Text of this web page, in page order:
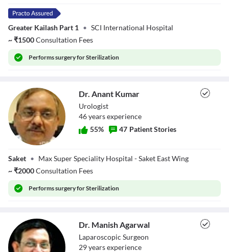
Greater Kailash Part 1 • SCI International Hospital
~₹1500Consultation Fees
Performssurgery for Sterilization
Dr. Anant Kumar
Urologist
46yearsexperience
55% 47 Patient Stories
Saket • Max Super Speciality Hospital - Saket East Wing
~₹2000Consultation Fees
Performssurgery for Sterilization
Dr. Manish Agarwal
Laparoscopic Surgeon
29yearsexperience